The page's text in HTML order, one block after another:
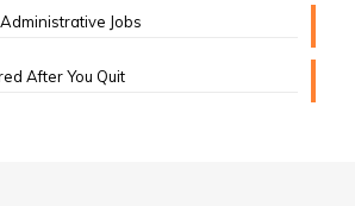
Jobs
After You Quit